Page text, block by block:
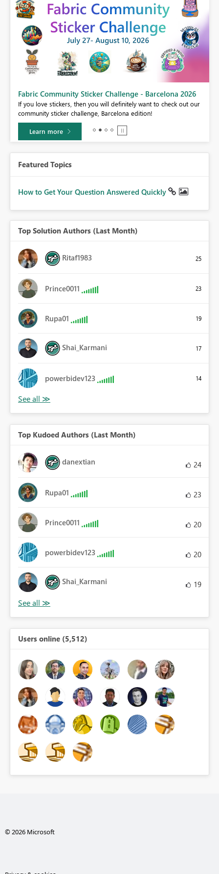
Fabric Community Sticker Challenge - Barcelona 2026
If you love stickers, then you will definitely want to check out our
community sticker challenge, Barcelona edition!
Learn more
Featured Topics
How to Get Your Question Answered Quickly
Top Solution Authors (Last Month)
Ritaf1983 25
Prince0011 23
Rupa01 19
Shai_Karmani 17
powerbidev123 14
Top Kudoed Authors (Last Month)
danextian 24
Rupa01 23
Prince0011 20
powerbidev123 20
Shai_Karmani 19
Users online (5,512)
© 2026 Microsoft